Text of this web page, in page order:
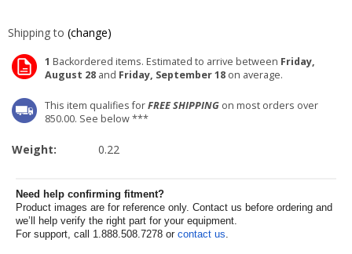
Shipping to (change)
1 Backordered items. Estimated to arrive between Friday,
August 28 and Friday, September 18 on average.
This item qualifies forFREE SHIPPING on most orders over
850.00. See below ***
Weight: 0.22
Need help confirming fitment?
Product images are for reference only. Contact us before ordering and
we’ll help verify the right part for your equipment.
For support, call 1.888.508.7278 or contact us.